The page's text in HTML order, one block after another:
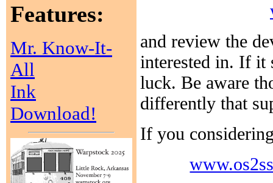
Features:
Mr. Know-It-
All
Ink
Download!
and review the
interested in. If it
luck. Be aware
differently that
If you